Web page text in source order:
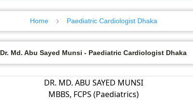
Home Paediatric Cardiologist Dhaka
Dr. Md. Abu Sayed Munsi - Paediatric Cardiologist Dhaka
DR. MD. ABU SAYED MUNSI
MBBS, FCPS (Paediatrics)